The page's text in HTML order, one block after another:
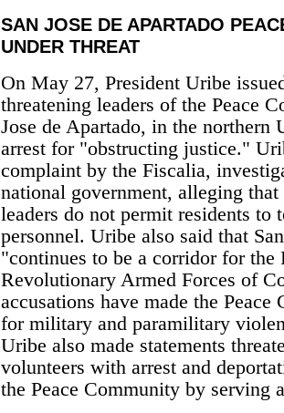
SAN JOSE DE APARTADO
UNDER THREAT
On May 27, President Uribe
threatening leaders of the Peace
Jose de Apartado, in the northern
arrest for "obstructing justice."
complaint by the Fiscalia,
national government, alleging
leaders do not permit residents to
personnel. Uribe also said that
"continues to be a corridor for the
Revolutionary Armed Forces of
accusations have made the Peace
for military and paramilitary
Uribe also made statements
volunteers with arrest and
the Peace Community by serving